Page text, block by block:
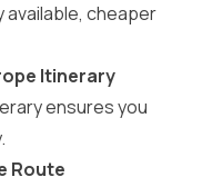
available, cheaper
Itinerary
ensures you
Route